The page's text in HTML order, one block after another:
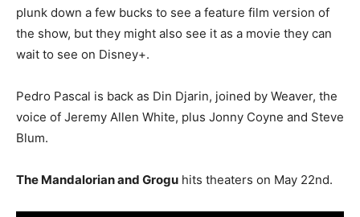
plunk down a few bucks to see a feature film version of
the show, but they might also see it as a movie they can
wait to see on Disney+.
Pedro Pascal is back as Din Djarin, joined by Weaver, the
voice of Jeremy Allen White, plus Jonny Coyne and Steve
Blum.
The Mandalorian and Grogu hits theaters on May 22nd.